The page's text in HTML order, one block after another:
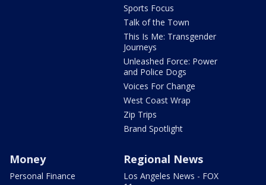
Sports Focus
Talk of the Town
This Is Me: Transgender
Journeys
Unleashed Force: Power
and Police Dogs
Voices For Change
West Coast Wrap
Zip Trips
Brand Spotlight
Money
Personal Finance
Regional News
Los Angeles News - FOX